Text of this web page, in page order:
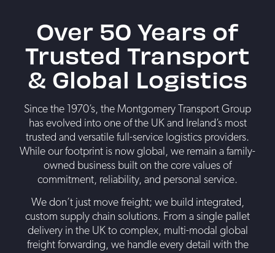
Over 50 Years of
Trusted Transport
& Global Logistics
Since the 1970’s, the Montgomery Transport Group
has evolved into one of the UK and Ireland’s most
trusted and versatile full-service logistics providers.
While our footprint is now global, we remain a family-
owned business built on the core values of
commitment, reliability, and personal service.
We don’t just move freight; we build integrated,
custom supply chain solutions. From a single pallet
delivery in the UK to complex, multi-modal global
freight forwarding, we handle every detail with the